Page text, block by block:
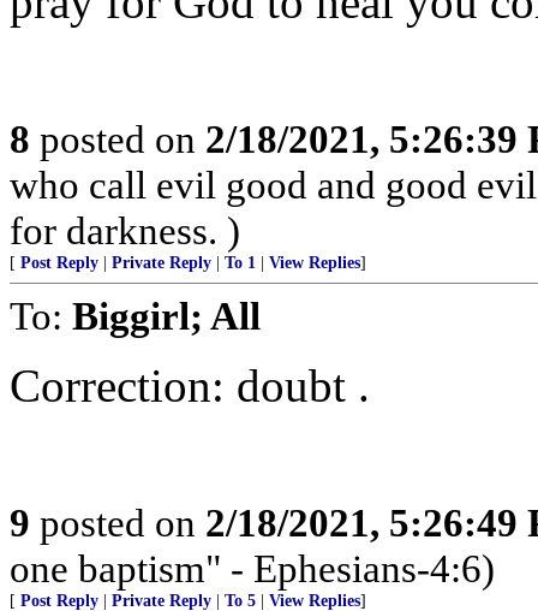
8 posted on 2/18/2021, 5:26:39
who call evil good and good
for darkness. )
[ Post Reply Private Reply To 1 View Replies]
To: Biggirl; All
Correction: doubt .
9 posted on 2/18/2021, 5:26:49
one baptism" - Ephesians-4:6)
[ Post Reply Private Reply To 5 View Replies]